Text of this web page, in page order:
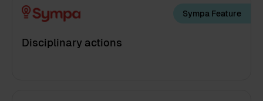
Sympa Feature
Disciplinary actions